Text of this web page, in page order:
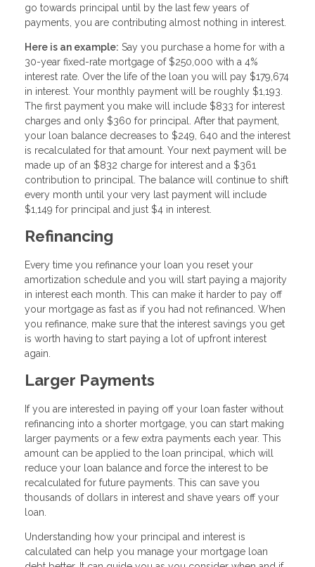
go towards principal until by the last few years of
payments, you are contributing almost nothing in interest.
Here is an example: Say you purchase a home for with a
30-year fixed-rate mortgage of $250,000 with a 4%
interest rate. Over the life of the loan you will pay $179,674
in interest. Your monthly payment will be roughly $1,193.
The first payment you make will include $833 for interest
charges and only $360 for principal. After that payment,
your loan balance decreases to $249, 640 and the interest
is recalculated for that amount. Your next payment will be
made up of an $832 charge for interest and a $361
contribution to principal. The balance will continue to shift
every month until your very last payment will include
$1,149 for principal and just $4 in interest.
Refinancing
Every time you refinance your loan you reset your
amortization schedule and you will start paying a majority
in interest each month. This can make it harder to pay off
your mortgage as fast as if you had not refinanced. When
you refinance, make sure that the interest savings you get
is worth having to start paying a lot of upfront interest
again.
Larger Payments
If you are interested in paying off your loan faster without
refinancing into a shorter mortgage, you can start making
larger payments or a few extra payments each year. This
amount can be applied to the loan principal, which will
reduce your loan balance and force the interest to be
recalculated for future payments. This can save you
thousands of dollars in interest and shave years off your
loan.
Understanding how your principal and interest is
calculated can help you manage your mortgage loan